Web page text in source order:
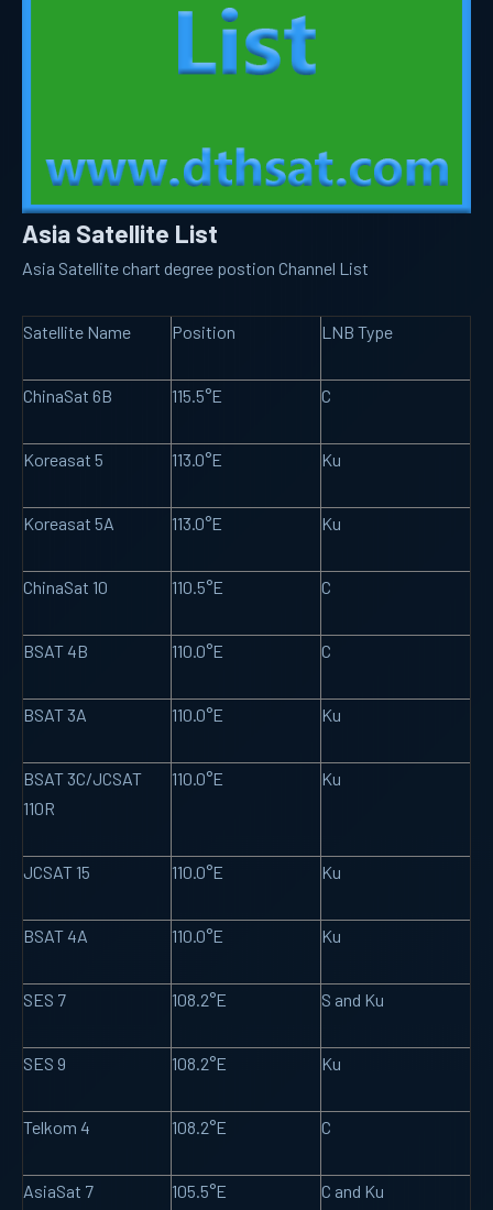
Asia Satellite List
Asia Satellite chart degree postion Channel List
Satellite Name Position LNB Type
ChinaSat 6B 115.5°E C
Koreasat 5 113.0°E Ku
Koreasat 5A 113.0°E Ku
ChinaSat 10 110.5°E C
BSAT 4B 110.0°E C
BSAT 3A 110.0°E Ku
BSAT 3C/JCSAT
110R
110.0°E Ku
JCSAT 15 110.0°E Ku
BSAT 4A 110.0°E Ku
SES 7 108.2°E S and Ku
SES 9 108.2°E Ku
Telkom 4 108.2°E C
AsiaSat 7 105.5°E C and Ku